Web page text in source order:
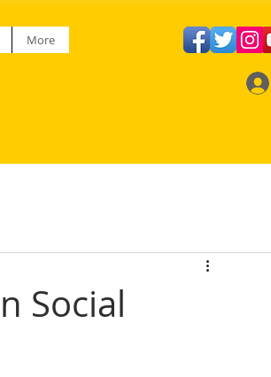
More
Social